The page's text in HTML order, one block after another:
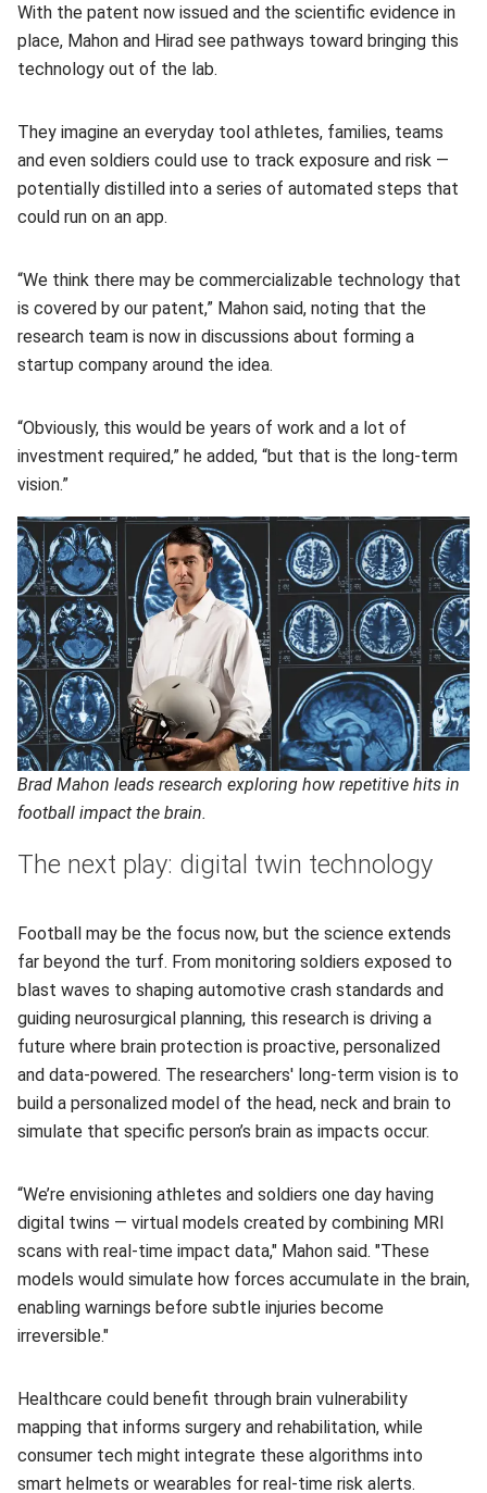
With the patent now issued and the scientific evidence in
place, Mahon and Hirad see pathways toward bringing this
technology out of the lab.
They imagine an everyday tool athletes, families, teams
and even soldiers could use to track exposure and risk —
potentially distilled into a series of automated steps that
could run on an app.
“We think there may be commercializable technology that
is covered by our patent,” Mahon said, noting that the
research team is now in discussions about forming a
startup company around the idea.
“Obviously, this would be years of work and a lot of
investment required,” he added, “but that is the long-term
vision.”
Brad Mahon leads research exploring how repetitive hits in
football impact the brain.
The next play: digital twin technology
Football may be the focus now, but the science extends
far beyond the turf. From monitoring soldiers exposed to
blast waves to shaping automotive crash standards and
guiding neurosurgical planning, this research is driving a
future where brain protection is proactive, personalized
and data-powered. The researchers' long‑term vision is to
build a personalized model of the head, neck and brain to
simulate that specific person’s brain as impacts occur.
“We’re envisioning athletes and soldiers one day having
digital twins — virtual models created by combining MRI
scans with real-time impact data," Mahon said. "These
models would simulate how forces accumulate in the brain,
enabling warnings before subtle injuries become
irreversible."
Healthcare could benefit through brain vulnerability
mapping that informs surgery and rehabilitation, while
consumer tech might integrate these algorithms into
smart helmets or wearables for real-time risk alerts.